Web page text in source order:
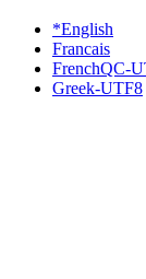
*English
Francais
FrenchQC-
Greek-UTF8